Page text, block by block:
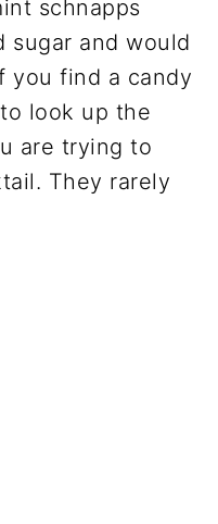
schnapps
sugar and would
you find a candy
look up the
are trying to
They rarely